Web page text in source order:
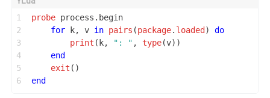
1
2
3
4
5
6
probe process.begin
for k, v in pairs (package. loaded ) do
print (k, ": " , type(v))
end
exit ()
end